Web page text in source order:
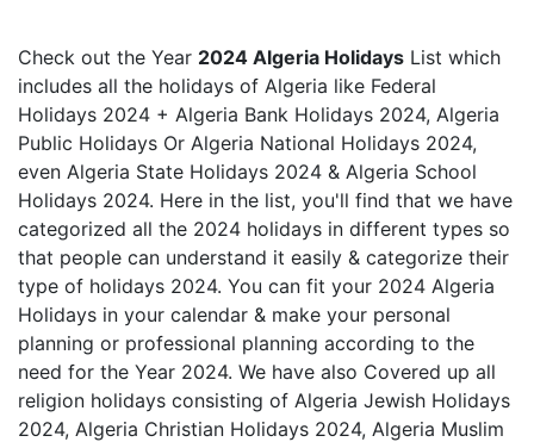
Check out the Year 2024 Algeria Holidays List which
includes all the holidays of Algeria like Federal
Holidays 2024 + Algeria Bank Holidays 2024, Algeria
Public Holidays Or Algeria National Holidays 2024,
even Algeria State Holidays 2024 & Algeria School
Holidays 2024. Here in the list, you'll find that we have
categorized all the 2024 holidays in different types so
that people can understand it easily & categorize their
type of holidays 2024. You can fit your 2024 Algeria
Holidays in your calendar & make your personal
planning or professional planning according to the
need for the Year 2024. We have also Covered up all
religion holidays consisting of Algeria Jewish Holidays
2024, Algeria Christian Holidays 2024, Algeria Muslim